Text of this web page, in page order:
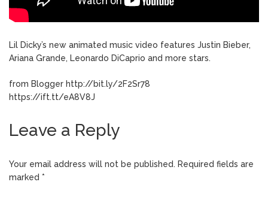
Lil Dicky’s new animated music video features Justin Bieber,
Ariana Grande, Leonardo DiCaprio and more stars.
from Blogger http://bit.ly/2F2Sr78
https://ift.tt/eA8V8J
Leave a Reply
Your email address will not be published. Required fields are
marked *